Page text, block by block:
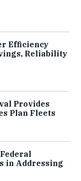
Efficiency
Reliability
Provides
Plan Fleets
in Addressing